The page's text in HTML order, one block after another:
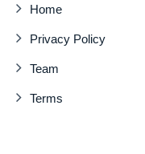
Home
Privacy Policy
Team
Terms